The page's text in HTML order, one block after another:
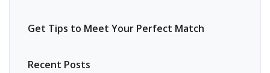
Get Tips to Meet Your Perfect Match
Recent Posts